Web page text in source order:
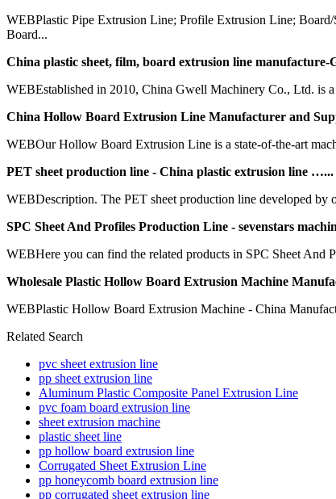
WEBPlastic Pipe Extrusion Line; Profile Extrusion Line;
Board...
China plastic sheet, film, board extrusion line
WEBEstablished in 2010, China Gwell Machinery Co., Ltd. is
China Hollow Board Extrusion Line Manufacturer and
WEBOur Hollow Board Extrusion Line is a state-of-the-art
PET sheet production line - China plastic extrusion line …...
WEBDescription. The PET sheet production line developed by
SPC Sheet And Profiles Production Line - sevenstars
WEBHere you can find the related products in SPC Sheet And
Wholesale Plastic Hollow Board Extrusion Machine
WEBPlastic Hollow Board Extrusion Machine - China
Related Search
pvc sheet extrusion line
pp sheet extrusion line
Aluminum Plastic Composite Panel Extrusion Line
pvc foam board extrusion line
sheet extrusion machine
plastic sheet line
pp hollow board extrusion line
Corrugated Sheet Extrusion Line
pp honeycomb board extrusion line
pp corrugated sheet extrusion line